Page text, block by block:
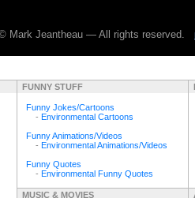
Mark Jeantheau — All rights reserved.
FUNNY STUFF
Funny Jokes/Cartoons
- Environmental Cartoons
Funny Animations/Videos
- Environmental Animations/Videos
Funny Quotes
- Environmental Funny Quotes
MUSIC & MOVIES